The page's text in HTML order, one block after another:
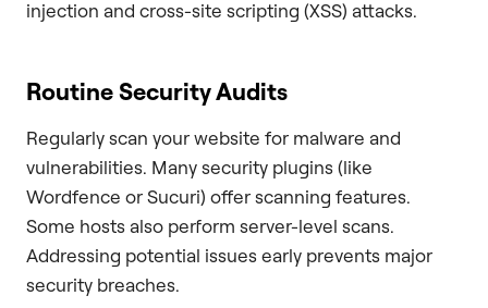
injection and cross-site scripting (XSS) attacks.
Routine Security Audits
Regularly scan your website for malware and
vulnerabilities. Many security plugins (like
Wordfence or Sucuri) offer scanning features.
Some hosts also perform server-level scans.
Addressing potential issues early prevents major
security breaches.